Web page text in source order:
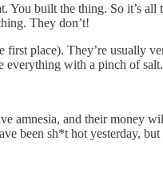
built the thing. So it’s all
They don’t!
first place). They’re usually
everything with a pinch of salt.
amnesia, and their money
been sh*t hot yesterday, but